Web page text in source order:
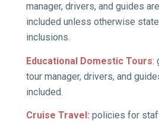
manager, drivers, and guides
included unless otherwise
inclusions.
Educational Domestic Tours:
tour manager, drivers, and
included.
Cruise Travel: policies for